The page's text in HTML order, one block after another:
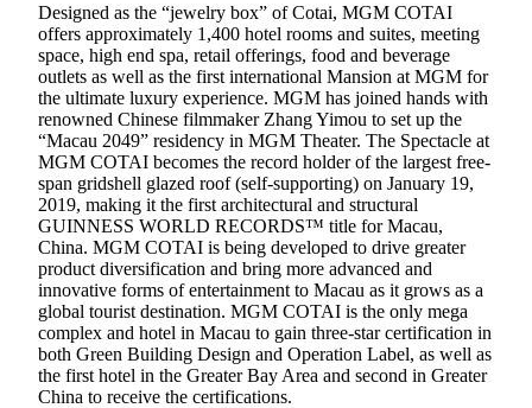
Designed as the “jewelry box” of Cotai, MGM COTAI
offers approximately 1,400 hotel rooms and suites, meeting
space, high end spa, retail offerings, food and beverage
outlets as well as the first international Mansion at MGM for
the ultimate luxury experience. MGM has joined hands with
renowned Chinese filmmaker Zhang Yimou to set up the
“Macau 2049” residency in MGM Theater. The Spectacle at
MGM COTAI becomes the record holder of the largest free-
span gridshell glazed roof (self-supporting) on January 19,
2019, making it the first architectural and structural
GUINNESS WORLD RECORDS™ title for Macau,
China. MGM COTAI is being developed to drive greater
product diversification and bring more advanced and
innovative forms of entertainment to Macau as it grows as a
global tourist destination. MGM COTAI is the only mega
complex and hotel in Macau to gain three-star certification in
both Green Building Design and Operation Label, as well as
the first hotel in the Greater Bay Area and second in Greater
China to receive the certifications.